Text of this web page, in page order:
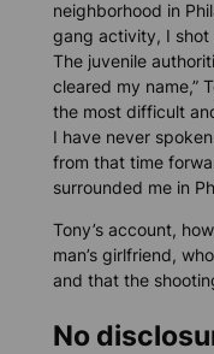
neighborhood in
gang activity, I shot
The juvenile
cleared my name,”
the most difficult
I have never
from that time
surrounded me in
Tony’s account,
man’s girlfriend,
and that the
No